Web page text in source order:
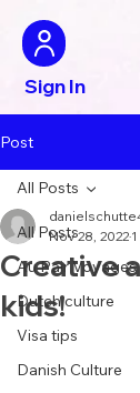
Sign In
Post
All Posts
Au Pair Voyages
Dutch culture
Visa tips
Danish Culture
All Posts
Creative
kids!
Nov 28, 2022